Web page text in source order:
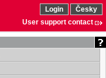
Login
Česky
User support contact